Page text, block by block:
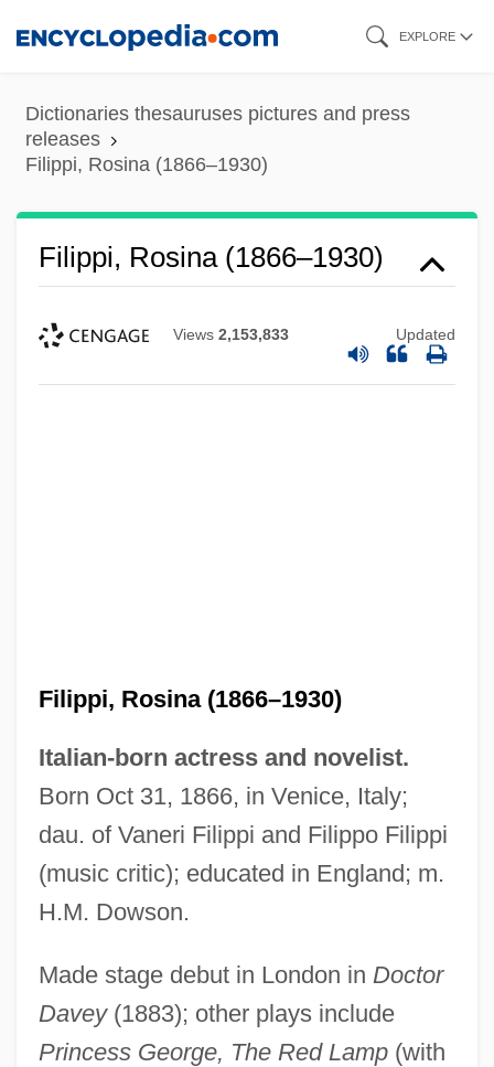
content
EXPLORE
Dictionaries thesauruses pictures and press
releases
Filippi, Rosina (1866–1930)
Filippi, Rosina (1866–1930)
Views 2,153,833 Updated
Filippi, Rosina (1866–1930)
Italian-born actress and novelist.
Born Oct 31, 1866, in Venice, Italy;
dau. of Vaneri Filippi and Filippo Filippi
(music critic); educated in England; m.
H.M. Dowson.
Made stage debut in London in Doctor
Davey(1883); other plays include
Princess George, The Red Lamp(with
Filippi, Filippo
Filipowski, ?evi Hirsch
Filipovic, Zlata (1981–)
Filipovic, Zlata
Filipova, Nadya (1959–)